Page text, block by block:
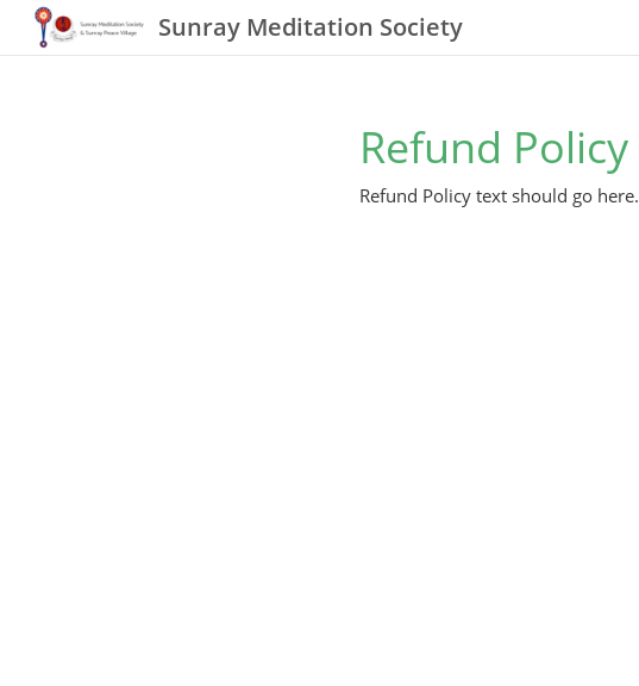
Sunray Meditation Society
Refund Policy
Refund Policy text should go here.